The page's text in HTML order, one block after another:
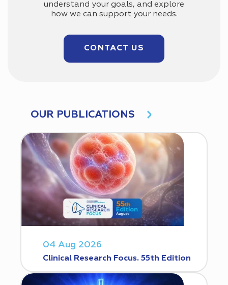
understand your goals, and explore
how we can support your needs.
CONTACT US
OUR PUBLICATIONS
04 Aug 2026
Clinical Research Focus. 55th Edition